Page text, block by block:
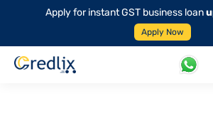
Apply for instant GST business loan
Apply Now